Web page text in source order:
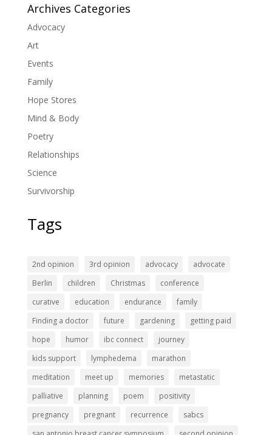
Archives Categories
Advocacy
Art
Events
Family
Hope Stores
Mind & Body
Poetry
Relationships
Science
Survivorship
Tags
2nd opinion 3rd opinion advocacy
advocate
Berlin
children Christmas
conference
curative
education endurance
family
Finding a doctor
future gardening
getting paid
hope
humor ibc connect
journey
kids support
lymphedema
marathon
meditation
meet up memories
metastatic
palliative
planning poem
positivity
pregnancy
pregnant recurrence
sabcs